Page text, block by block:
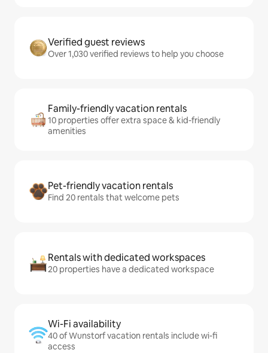
Verified guest reviews
Over 1,030 verified reviews to help you choose
Family-friendly vacation rentals
10 properties offer extra space & kid-friendly
amenities
Pet-friendly vacation rentals
Find 20 rentals that welcome pets
Rentals with dedicated workspaces
20 properties have a dedicated workspace
Wi-Fi availability
40 of Wunstorf vacation rentals include wi-fi
access